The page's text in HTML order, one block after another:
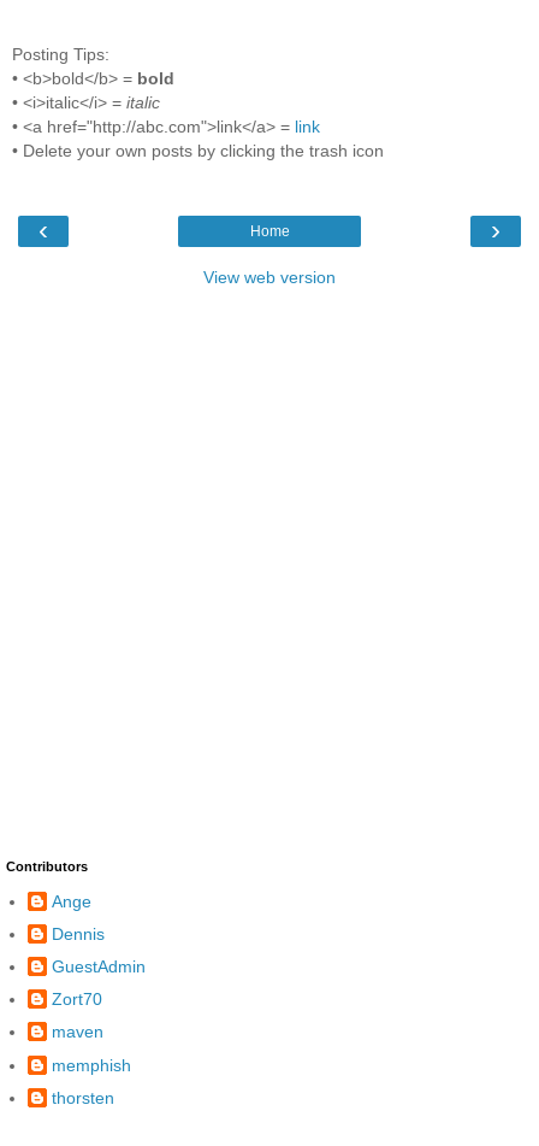
Posting Tips:
• <b>bold</b> = bold
• <i>italic</i> = italic
• <a href="http://abc.com">link</a> = link
• Delete your own posts by clicking the trash icon
‹ ›
Home
View web version
Contributors
Ange
Dennis
GuestAdmin
Zort70
maven
memphish
thorsten